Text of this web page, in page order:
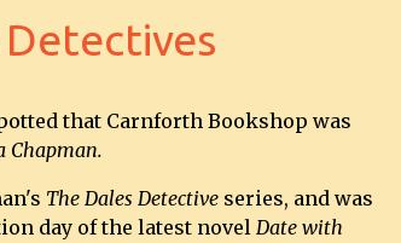
Detectives
that Carnforth Bookshop was
Chapman.
The Dales Detectiveseries, and was
day of the latest novelDate with